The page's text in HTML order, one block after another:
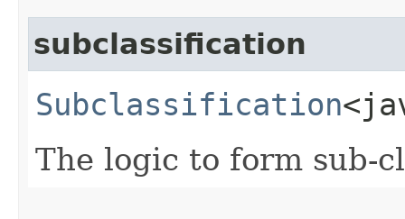
subclassification
Subclassification
The logic to form sub-